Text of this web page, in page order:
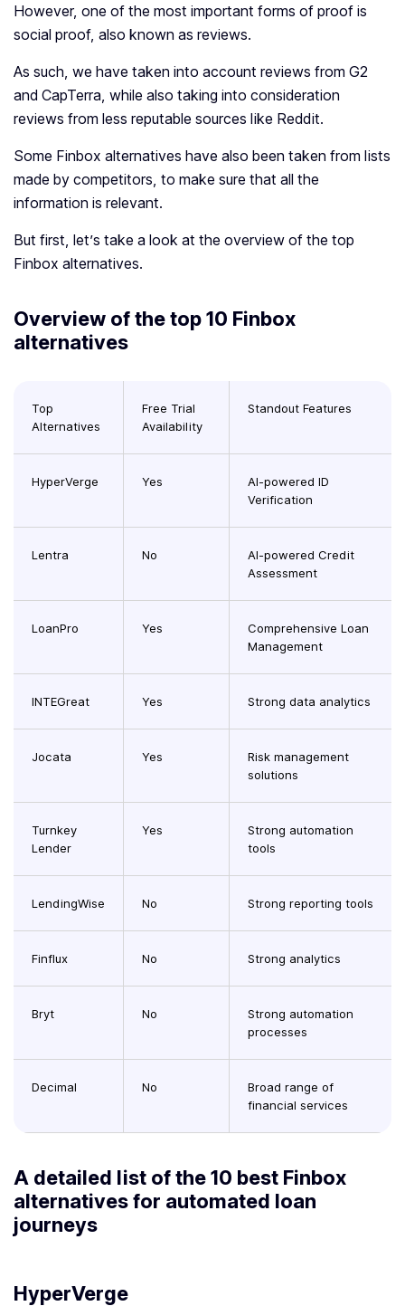
However, one of the most important forms of proof is
social proof, also known as reviews.
As such, we have taken into account reviews from G2
and CapTerra, while also taking into consideration
reviews from less reputable sources like Reddit.
Some Finbox alternatives have also been taken from lists
made by competitors, to make sure that all the
information is relevant.
But first, let’s take a look at the overview of the top
Finbox alternatives.
Overview of the top 10 Finbox
alternatives
Top
Alternatives
Free Trial
Availability
Standout Features
HyperVerge Yes
AI-powered ID
Verification
Lentra No
AI-powered Credit
Assessment
LoanPro Yes
Comprehensive Loan
Management
INTEGreat Yes Strong data analytics
Jocata Yes
Risk management
solutions
Turnkey
Lender
Yes
Strong automation
tools
LendingWise No Strong reporting tools
Finflux No Strong analytics
Bryt No
Strong automation
processes
Decimal No
Broad range of
financial services
A detailed list of the 10 best Finbox
alternatives for automated loan
journeys
HyperVerge